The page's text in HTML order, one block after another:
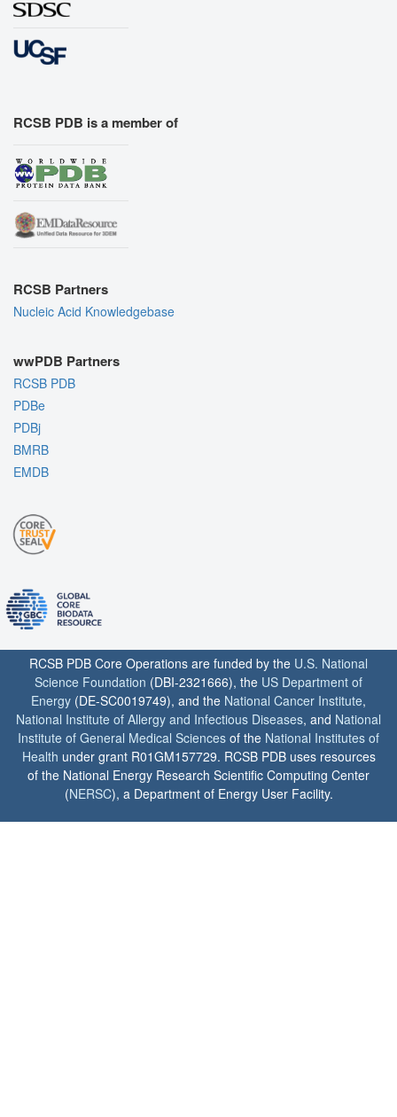
RCSB PDB is a member of
RCSB Partners
Nucleic Acid Knowledgebase
wwPDB Partners
RCSB PDB
PDBe
PDBj
BMRB
EMDB
RCSB PDB Core Operations are funded by the U.S. National
Science Foundation (DBI-2321666), the US Department of
Energy (DE-SC0019749), and the National Cancer Institute,
National Institute of Allergy and Infectious Diseases, and National
Institute of General Medical Sciences of the National Institutes of
Health under grant R01GM157729. RCSB PDB uses resources
of the National Energy Research Scientific Computing Center
(NERSC), a Department of Energy User Facility.